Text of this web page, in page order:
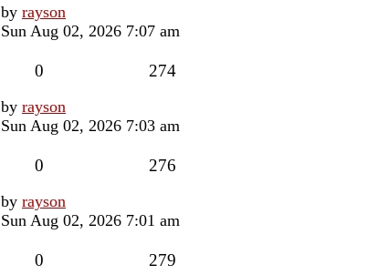
Last
post
by rayson
Sun Aug 02, 2026 7:07 am
0 274Views
Last
post
by rayson
Sun Aug 02, 2026 7:03 am
0 276
Last
post
by rayson
Sun Aug 02, 2026 7:01 am
0 279